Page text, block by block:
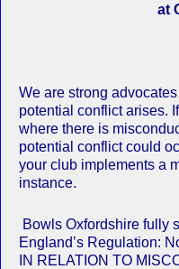
at
We are strong
potential conflict arises.
where there is
potential conflict could
your club implements a
instance.
Bowls Oxfordshire fully
England’s Regulation:
IN RELATION TO